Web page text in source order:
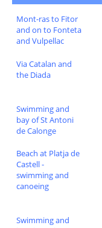
Mont-ras to Fitor
and on to Fonteta
and Vulpellac
Via Catalan and
the Diada
Swimming and
bay of St Antoni
de Calonge
Beach at Platja de
Castell -
swimming and
canoeing
Swimming and